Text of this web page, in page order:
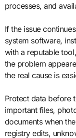
processes, and
If the issue
system software,
with a reputable
the problem
the real cause is
Protect data before
important files,
documents when
registry edits,